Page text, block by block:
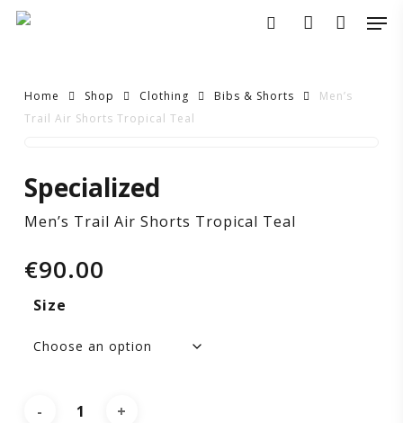
Skip
Home Shop Clothing Bibs & Shorts
Men’s
Trail Air Shorts Tropical Teal
Trail
Air
Shorts
Tropical
Teal
Specialized
Men’s Trail Air Shorts Tropical Teal
€90.00
Size